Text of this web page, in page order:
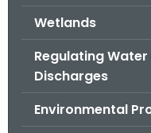
Wetlands
Regulating
Discharges
Environmental